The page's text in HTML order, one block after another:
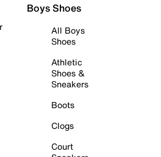
Boys Shoes
All Boys
Shoes
Athletic
Shoes &
Sneakers
Boots
Clogs
Court